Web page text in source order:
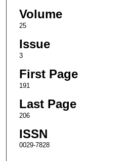
Volume
25
Issue
3
First Page
191
Last Page
206
ISSN
0029-7828